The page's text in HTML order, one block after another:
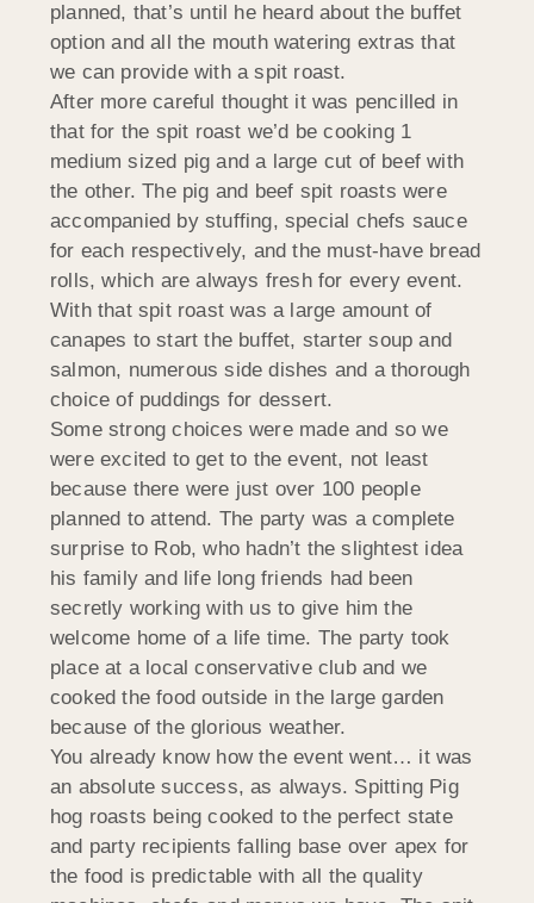
planned, that’s until he heard about the buffet
option and all the mouth watering extras that
we can provide with a spit roast.
After more careful thought it was pencilled in
that for the spit roast we’d be cooking 1
medium sized pig and a large cut of beef with
the other. The pig and beef spit roasts were
accompanied by stuffing, special chefs sauce
for each respectively, and the must-have bread
rolls, which are always fresh for every event.
With that spit roast was a large amount of
canapes to start the buffet, starter soup and
salmon, numerous side dishes and a thorough
choice of puddings for dessert.
Some strong choices were made and so we
were excited to get to the event, not least
because there were just over 100 people
planned to attend. The party was a complete
surprise to Rob, who hadn’t the slightest idea
his family and life long friends had been
secretly working with us to give him the
welcome home of a life time. The party took
place at a local conservative club and we
cooked the food outside in the large garden
because of the glorious weather.
You already know how the event went… it was
an absolute success, as always. Spitting Pig
hog roasts being cooked to the perfect state
and party recipients falling base over apex for
the food is predictable with all the quality